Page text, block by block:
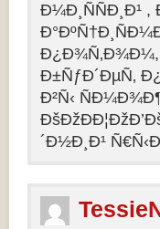
Ð¼Ð¸ÑÑÐ¸Ð¹
Ð¿Ð¾Ñ‚Ð¾Ð¼,
Ð±ÑƒÐ´ÐµÑ‚
Ð²Ñ‹
´Ð½Ð¸Ð¹